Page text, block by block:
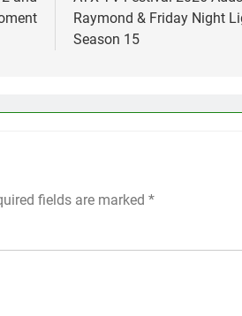
Raymond & Friday Night
Season 15
fields are marked *